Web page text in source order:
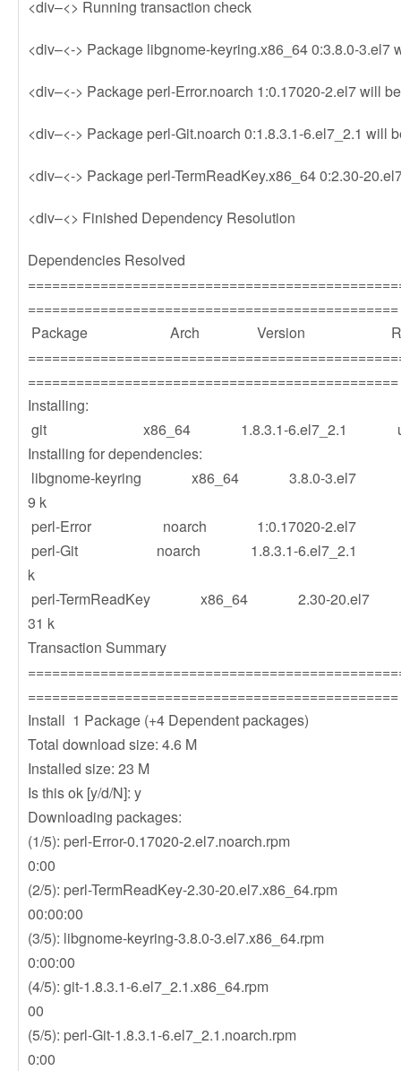
<div–<> Running transaction check
<div–<-> Package libgnome-keyring.x86_64 0:3.8.0-3.el7
<div–<-> Package perl-Error.noarch 1:0.17020-2.el7 will
<div–<-> Package perl-Git.noarch 0:1.8.3.1-6.el7_2.1 will
<div–<-> Package perl-TermReadKey.x86_64 0:2.30-
<div–<> Finished Dependency Resolution
Dependencies Resolved
==============================================
Package Arch Version
==============================================
Installing:
git x86_64 1.8.3.1-6.el7_2.1
Installing for dependencies:
libgnome-keyring x86_64 3.8.0-
9 k
perl-Error noarch 1:0.17020-
perl-Git noarch 1.8.3.1-
k
perl-TermReadKey x86_64
31 k
Transaction Summary
==============================================
Install 1 Package (+4 Dependent packages)
Total download size: 4.6 M
Installed size: 23 M
Is this ok [y/d/N]: y
Downloading packages:
(1/5): perl-Error-0.17020-
0:00
(2/5): perl-TermReadKey-2.30-
00:00:00
(3/5): libgnome-keyring-3.8.0-
0:00:00
(4/5): git-1.8.3.1-6.el7_2.1.x86_64.rpm
00
(5/5): perl-Git-1.8.3.1-
0:00